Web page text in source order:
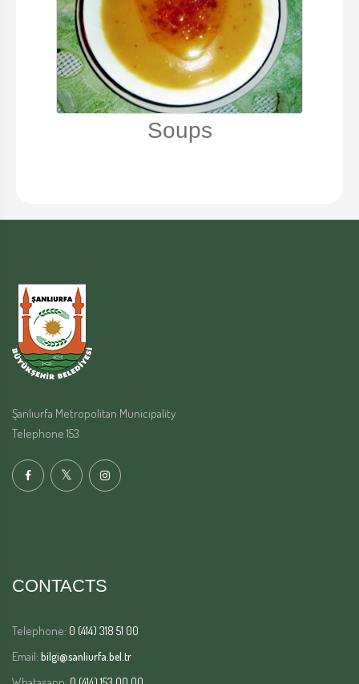
Soups
Şanlıurfa Metropolitan Municipality
Telephone 153
CONTACTS
Telephone: 0 (414) 318 51 00
Email: bilgi@sanliurfa.bel.tr